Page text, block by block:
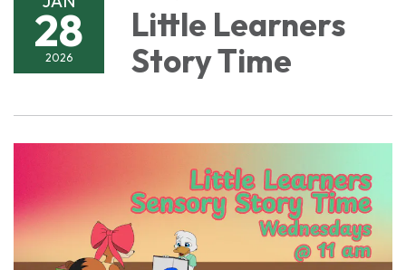
28
2026
Little Learners
Story Time